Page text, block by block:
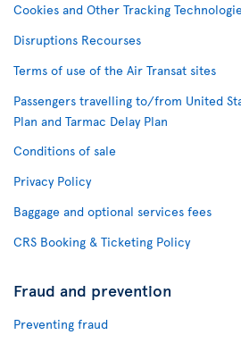
Cookies and Other Tracking
Disruptions Recourses
Terms of use of the Air Transat sites
Passengers travelling to/from United
Plan and Tarmac Delay Plan
Conditions of sale
Privacy Policy
Baggage and optional services fees
CRS Booking & Ticketing Policy
Fraud and prevention
Preventing fraud